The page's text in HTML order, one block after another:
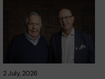
2 July, 2026